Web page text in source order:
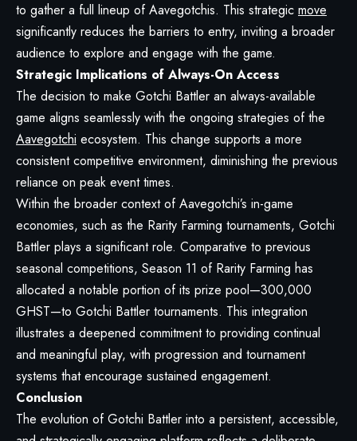
to gather a full lineup of Aavegotchis. This strategic move
significantly reduces the barriers to entry, inviting a broader
audience to explore and engage with the game.
Strategic Implications of Always-On Access
The decision to make Gotchi Battler an always-available
game aligns seamlessly with the ongoing strategies of the
Aavegotchi ecosystem. This change supports a more
consistent competitive environment, diminishing the previous
reliance on peak event times.
Within the broader context of Aavegotchi’s in-game
economies, such as the Rarity Farming tournaments, Gotchi
Battler plays a significant role. Comparative to previous
seasonal competitions, Season 11 of Rarity Farming has
allocated a notable portion of its prize pool—300,000
GHST—to Gotchi Battler tournaments. This integration
illustrates a deepened commitment to providing continual
and meaningful play, with progression and tournament
systems that encourage sustained engagement.
Conclusion
The evolution of Gotchi Battler into a persistent, accessible,